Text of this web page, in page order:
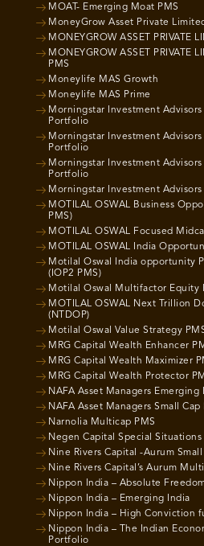
MOAT- Emerging Moat PMS
MoneyGrow Asset Private
MONEYGROW ASSET PRIVATE
MONEYGROW ASSET PRIVATE
PMS
Moneylife MAS Growth
Moneylife MAS Prime
Morningstar Investment
Portfolio
Morningstar Investment
Portfolio
Morningstar Investment
Portfolio
Morningstar Investment
MOTILAL OSWAL Business
PMS)
MOTILAL OSWAL Focused
MOTILAL OSWAL India
Motilal Oswal India opportunity
(IOP2 PMS)
Motilal Oswal Multifactor Equity
MOTILAL OSWAL Next Trillion
(NTDOP)
Motilal Oswal Value Strategy
MRG Capital Wealth Enhancer
MRG Capital Wealth Maximizer
MRG Capital Wealth Protector
NAFA Asset Managers Emerging
NAFA Asset Managers Small
Narnolia Multicap PMS
Negen Capital Special
Nine Rivers Capital -Aurum
Nine Rivers Capital’s Aurum
Nippon India – Absolute
Nippon India – Emerging India
Nippon India – High Conviction
Nippon India – The Indian
Portfolio